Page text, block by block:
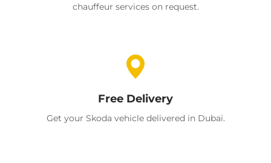
chauffeur services on request.
Free Delivery
Get your Skoda vehicle delivered in Dubai.